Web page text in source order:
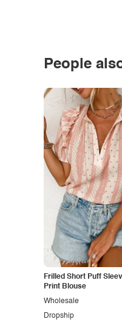
People
Frilled Short Puff
Print Blouse
Dropship
Wholesale